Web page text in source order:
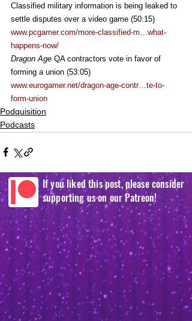
Classified military information is being leaked to
settle disputes over a video game (50:15)
www.pcgamer.com/more-classified-m…what-
happens-now/
Dragon Age QA contractors vote in favor of
forming a union (53:05)
www.eurogamer.net/dragon-age-contr…te-to-
form-union
Podquisition
Podcasts
If you liked this post, please consider
supporting us on our Patreon!